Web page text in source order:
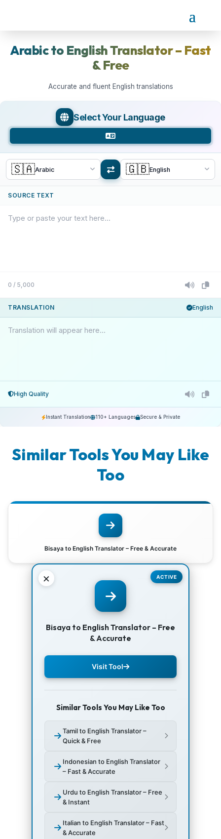
Arabic to English Translator – Fast
& Free
Accurate and fluent English translations
Select Your Language
🇸🇦Arabic 🇬🇧English
SOURCE TEXT
0 / 5,000
TRANSLATION English
Translation will appear here...
High Quality
Instant Translation 110+ Languages Secure & Private
Similar Tools You May Like
Too
Bisaya to English Translator – Free & Accurate
× ACTIVE
Bisaya to English Translator – Free
& Accurate
Visit Tool
Similar Tools You May Like Too
Tamil to English Translator –
Quick & Free
Indonesian to English Translator
– Fast & Accurate
Urdu to English Translator – Free
& Instant
Italian to English Translator – Fast
& Accurate